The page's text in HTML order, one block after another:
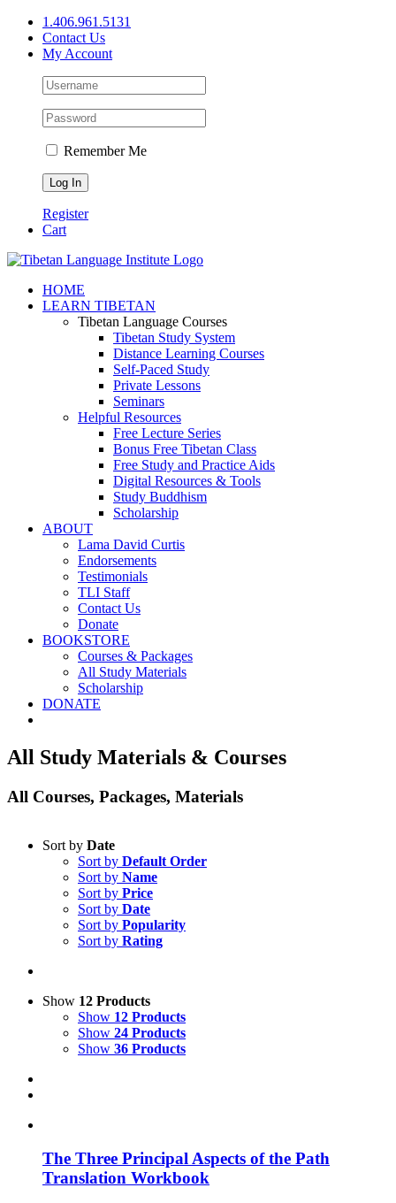
Skip
content
1.406.961.5131
Contact Us
My Account
Remember Me
Register
Cart
Facebook
X
YouTube
HOME
LEARN TIBETAN
Tibetan Language Courses
Tibetan Study System
Distance Learning Courses
Self-Paced Study
Private Lessons
Seminars
Helpful Resources
Free Lecture Series
Bonus Free Tibetan Class
Free Study and Practice Aids
Digital Resources & Tools
Study Buddhism
Scholarship
ABOUT
Lama David Curtis
Endorsements
Testimonials
TLI Staff
Contact Us
Donate
BOOKSTORE
Courses & Packages
All Study Materials
Scholarship
DONATE
All Study Materials & Courses
All Courses, Packages, Materials
Sort by Date
Sort by Default Order
Sort by Name
Sort by Price
Sort by Date
Sort by Popularity
Sort by Rating
Show 12 Products
Show 12 Products
Show 24 Products
Show 36 Products
The Three Principal Aspects of the Path
Translation Workbook